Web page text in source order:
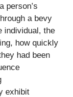
person’s
a bevy
individual, the
how quickly
had been
exhibit